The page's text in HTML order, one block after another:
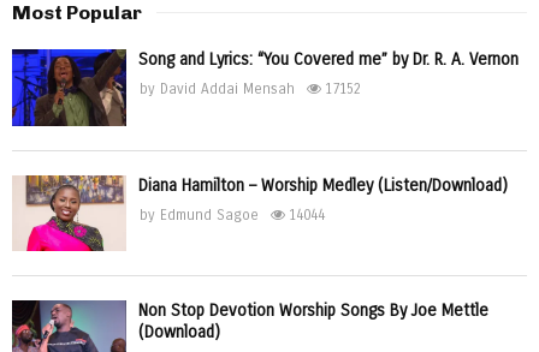
Most Popular
Song and Lyrics: “You Covered me” by Dr. R. A. Vernon
by David Addai Mensah 17152
Diana Hamilton – Worship Medley (Listen/Download)
by Edmund Sagoe 14044
Non Stop Devotion Worship Songs By Joe Mettle
(Download)